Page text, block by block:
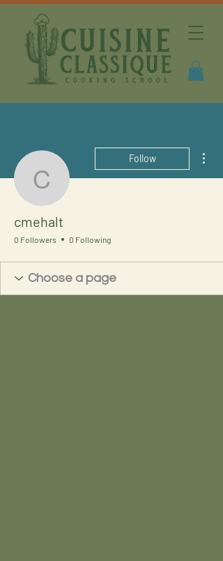
cmehalt
Follow
cmehalt
0 Followers 0 Following